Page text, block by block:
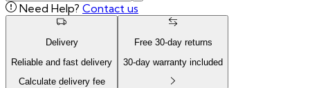
Need Help? Contact us
Delivery
Reliable and fast delivery
Calculate delivery fee
Free 30-day returns
30-day warranty included